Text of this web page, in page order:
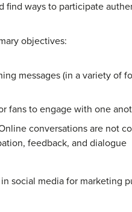
find ways to participate
objectives:
messages (in a variety of
fans to engage with one
conversations are not
feedback, and dialogue
social media for marketing